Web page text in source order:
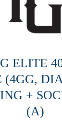
ELITE
(4GG,
+
(A)